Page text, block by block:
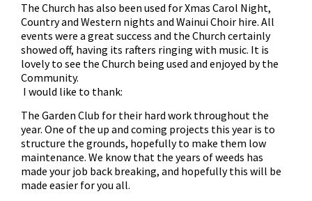
The Church has also been used for Xmas Carol Night,
Country and Western nights and Wainui Choir hire. All
events were a great success and the Church certainly
showed off, having its rafters ringing with music. It is
lovely to see the Church being used and enjoyed by the
Community.
I would like to thank:
The Garden Club for their hard work throughout the
year. One of the up and coming projects this year is to
structure the grounds, hopefully to make them low
maintenance. We know that the years of weeds has
made your job back breaking, and hopefully this will be
made easier for you all.